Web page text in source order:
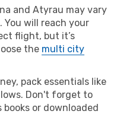
and Atyrau may vary
will reach your
flight, but it’s
the multi city
pack essentials like
Don't forget to
or downloaded